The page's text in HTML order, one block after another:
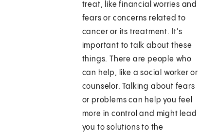
treat, like financial worries and
fears or concerns related to
cancer or its treatment. It's
important to talk about these
things. There are people who
can help, like a social worker or
counselor. Talking about fears
or problems can help you feel
more in control and might lead
you to solutions to the